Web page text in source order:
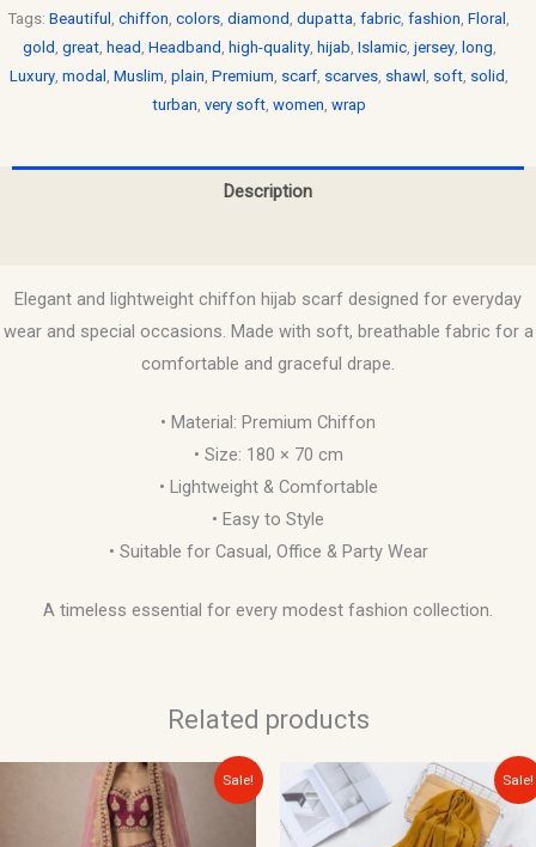
Tags: Beautiful chiffon colors diamond dupatta fabric fashion Floral
gold great, head Headband high-quality, hijab Islamic, jersey, long
Luxury modal Muslim plain Premium scarf scarves shawl soft solid
turban very soft women wrap
Description
Elegant and lightweight chiffon hijab scarf designed for everyday
wear and special occasions. Made with soft, breathable fabric for a
comfortable and graceful drape.
• Material: Premium Chiffon
• Size: 180 × 70 cm
• Lightweight & Comfortable
• Easy to Style
• Suitable for Casual, Office & Party Wear
A timeless essential for every modest fashion collection.
Related products
Sale!
Original
$300.00.
Current
price
is:
$150.00.
Sale!
Original
price
was:
$15.00.
Current
price
is:
$10.00.